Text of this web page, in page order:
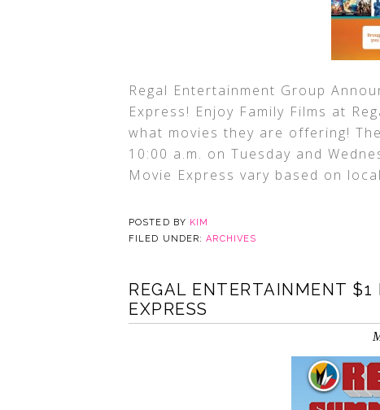
Regal Entertainment Group
Express! Enjoy Family Films at
what movies they are offering!
10:00 a.m. on Tuesday and
Movie Express vary based on
POSTED BY KIM
FILED UNDER:ARCHIVES
REGAL ENTERTAINMENT $1
EXPRESS